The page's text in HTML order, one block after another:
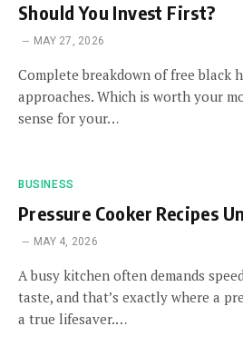
Should You Invest First?
MAY 27, 2026
Complete breakdown of free black
approaches. Which is worth your
sense for your…
BUSINESS
Pressure Cooker Recipes
MAY 4, 2026
A busy kitchen often demands
taste, and that’s exactly where a
a true lifesaver.…